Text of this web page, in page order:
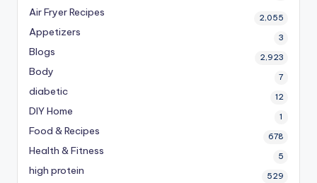
Air Fryer Recipes 2,055
Appetizers 3
Blogs 2,923
Body 7
diabetic 12
DIY Home 1
Food & Recipes 678
Health & Fitness 5
high protein 529